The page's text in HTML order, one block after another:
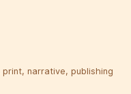
print, narrative, publishing